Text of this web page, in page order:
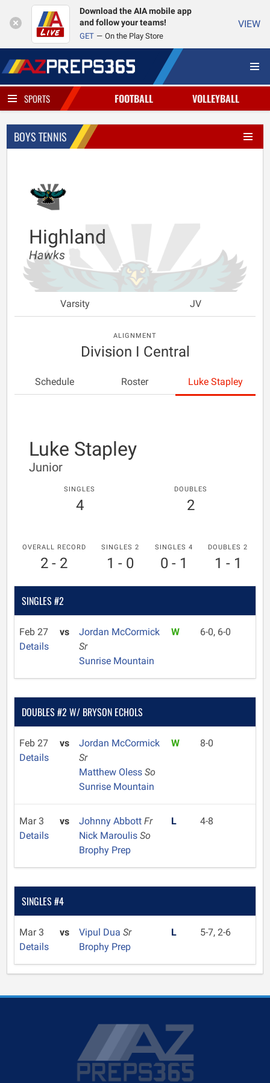
Download the AIA mobile app
and follow your teams!
GET On the Play Store
VIEW
SPORTS FOOTBALL VOLLEYBALL
BOYS TENNIS
Highland
Hawks
Varsity JV
ALIGNMENT
Division I Central
Schedule Roster Luke Stapley
Luke Stapley
Junior
SINGLES
4
DOUBLES
2
OVERALL RECORD
2 - 2
SINGLES 2
1 - 0
SINGLES 4
0 - 1
DOUBLES 2
1 - 1
SINGLES #2
Feb 27
Details
vs
Jordan McCormick
Sr
Sunrise Mountain
W 6-0, 6-0
DOUBLES #2 W/ BRYSON ECHOLS
Feb 27
Details
vs
Jordan McCormick
Sr
Matthew Oless So
Sunrise Mountain
W 8-0
Mar 3
Details
vs Johnny Abbott Fr
Nick Maroulis So
Brophy Prep
L 4-8
SINGLES #4
Mar 3
Details
vs Vipul Dua Sr
Brophy Prep
L 5-7, 2-6